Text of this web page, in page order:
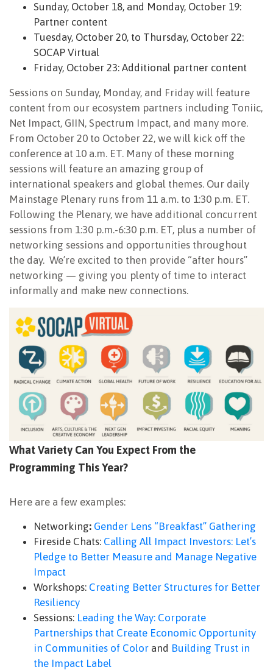
Sunday, October 18, and Monday, October 19:
Partner content
Tuesday, October 20, to Thursday, October 22:
SOCAP Virtual
Friday, October 23: Additional partner content
Sessions on Sunday, Monday, and Friday will feature
content from our ecosystem partners including Toniic,
Net Impact, GIIN, Spectrum Impact, and many more.
From October 20 to October 22, we will kick off the
conference at 10 a.m. ET. Many of these morning
sessions will feature an amazing group of
international speakers and global themes. Our daily
Mainstage Plenary runs from 11 a.m. to 1:30 p.m. ET.
Following the Plenary, we have additional concurrent
sessions from 1:30 p.m.-6:30 p.m. ET, plus a number of
networking sessions and opportunities throughout
the day. We’re excited to then provide “after hours”
networking — giving you plenty of time to interact
informally and make new connections.
What Variety Can You Expect From the
Programming This Year?
Here are a few examples:
Networking: Gender Lens “Breakfast” Gathering
Fireside Chats: Calling All Impact Investors: Let’s
Pledge to Better Measure and Manage Negative
Impact
Workshops: Creating Better Structures for Better
Resiliency
Sessions: Leading the Way: Corporate
Partnerships that Create Economic Opportunity
in Communities of Color and Building Trust in
the Impact Label